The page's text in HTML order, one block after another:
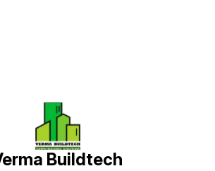
Buildtech